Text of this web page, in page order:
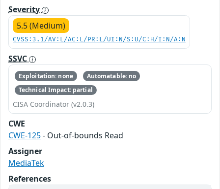
Severity
5.5 (Medium)
CVSS:3.1/AV:L/AC:L/PR:L/UI:N/S:U/C:H/I:N/A:N
SSVC
Exploitation: none
Automatable: no
Technical Impact: partial
CISA Coordinator (v2.0.3)
CWE
CWE-125- Out-of-bounds Read
Assigner
MediaTek
References